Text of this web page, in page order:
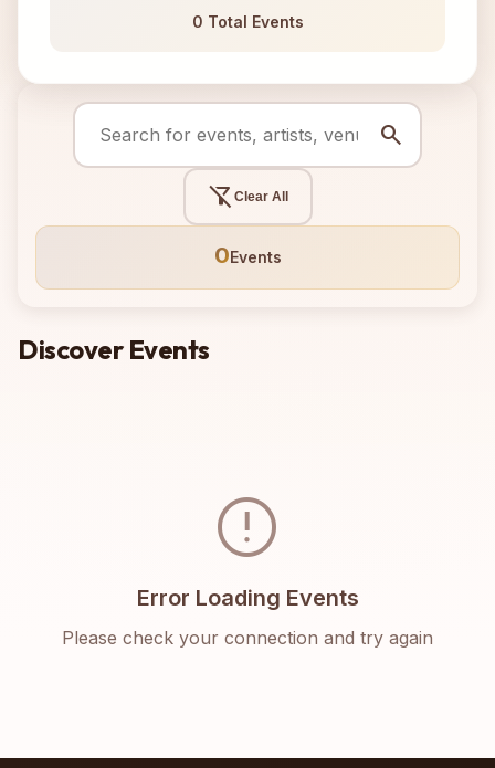
0 Total Events
search
filter_alt_off Clear All
0Events
Discover Events
error
Error Loading Events
Please check your connection and try again